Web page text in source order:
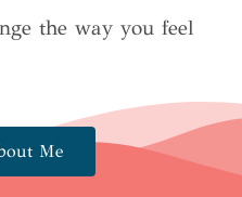
the way you feel
Me